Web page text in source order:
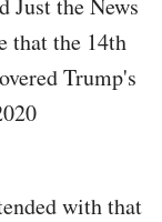
that the 14th
Trump's
with that